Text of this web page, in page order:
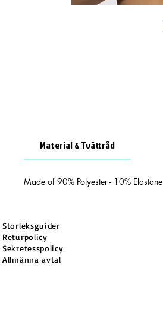
Material & Tvättråd
Made of 90% Polyester - 10% Elastane
Storleksguider
Returpolicy
Sekretesspolicy
Allmänna avtal